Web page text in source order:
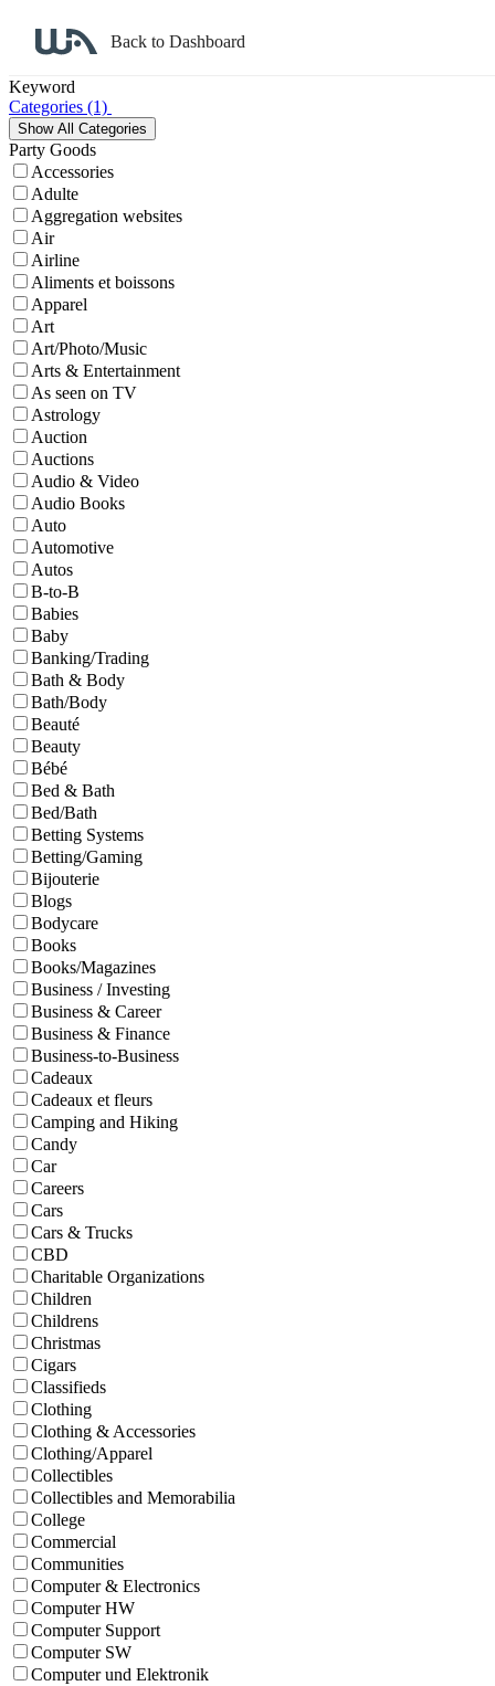
Back to Dashboard
Keyword
Categories (1)
Party Goods
Accessories
Adulte
Aggregation websites
Air
Airline
Aliments et boissons
Apparel
Art
Art/Photo/Music
Arts & Entertainment
As seen on TV
Astrology
Auction
Auctions
Audio & Video
Audio Books
Auto
Automotive
Autos
B-to-B
Babies
Baby
Banking/Trading
Bath & Body
Bath/Body
Beauté
Beauty
Bébé
Bed & Bath
Bed/Bath
Betting Systems
Betting/Gaming
Bijouterie
Blogs
Bodycare
Books
Books/Magazines
Business / Investing
Business & Career
Business & Finance
Business-to-Business
Cadeaux
Cadeaux et fleurs
Camping and Hiking
Candy
Car
Careers
Cars
Cars & Trucks
CBD
Charitable Organizations
Children
Childrens
Christmas
Cigars
Classifieds
Clothing
Clothing & Accessories
Clothing/Apparel
Collectibles
Collectibles and Memorabilia
College
Commercial
Communities
Computer & Electronics
Computer HW
Computer Support
Computer SW
Computer und Elektronik